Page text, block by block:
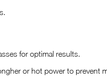
for optimal results.
or hot power to prevent